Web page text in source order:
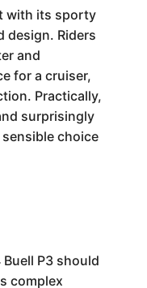
with its sporty
design. Riders
and
for a cruiser,
Practically,
surprisingly
choice
P3 should
complex